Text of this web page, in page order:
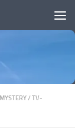
MYSTERY/ TV-